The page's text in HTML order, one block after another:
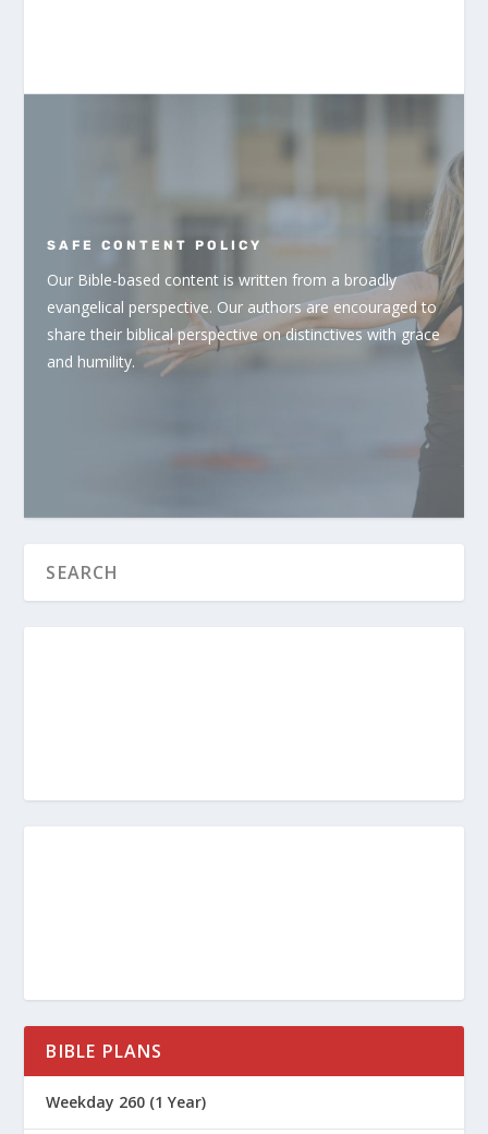
SAFE CONTENT POLICY
Our Bible-based content is written from a broadly
evangelical perspective. Our authors are encouraged to
share their biblical perspective on distinctives with grace
and humility.
BIBLE PLANS
Weekday 260 (1 Year)